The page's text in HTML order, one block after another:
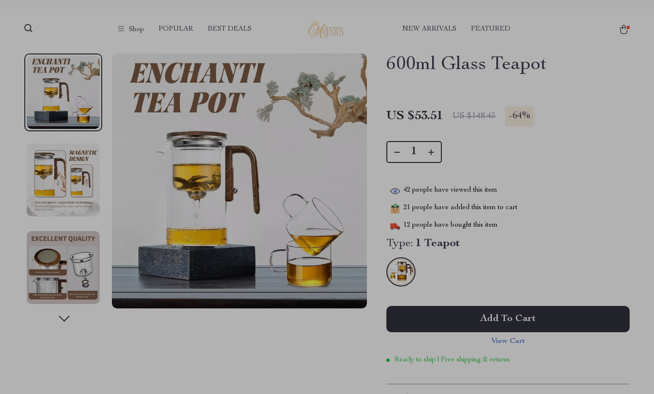
Shop POPULAR BEST DEALS NEW ARRIVALS FEATURED
600ml Glass Teapot
US $53.51 US $148.45 -64%
42 people have viewed this item
21 people have added this item to cart
12 people have bought this item
Type: 1 Teapot
Add To Cart
View Cart
Ready to ship | Free shipping & returns